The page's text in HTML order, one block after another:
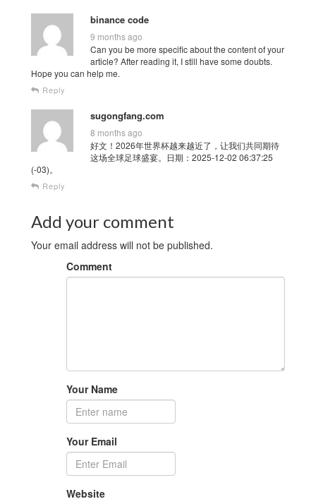
binance code
9 months ago
Can you be more specific about the content of your
article? After reading it, I still have some doubts.
Hope you can help me.
Reply
sugongfang.com
8 months ago
好文！2026年世界杯越来越近了，让我们共同期待
这场全球足球盛宴。日期：2025-12-02 06:37:25
(-03)。
Reply
Add your comment
Your email address will not be published.
Comment
Your Name
Your Email
Website